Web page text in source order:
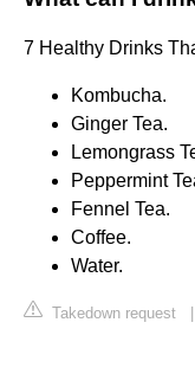
7 Healthy Drinks
Kombucha.
Ginger Tea.
Lemongrass
Peppermint
Fennel Tea.
Coffee.
Water.
Takedown request